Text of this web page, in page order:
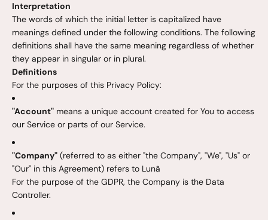
Interpretation
The words of which the initial letter is capitalized have
meanings defined under the following conditions. The following
definitions shall have the same meaning regardless of whether
they appear in singular or in plural.
Definitions
For the purposes of this Privacy Policy:
"Account" means a unique account created for You to access
our Service or parts of our Service.
"Company" (referred to as either "the Company", "We", "Us" or
"Our" in this Agreement) refers to Lunã
For the purpose of the GDPR, the Company is the Data
Controller.